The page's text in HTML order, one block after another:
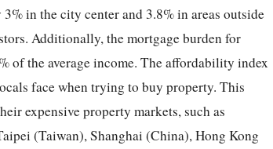
in the city center and 3.8% in areas outside
Additionally, the mortgage burden for
of the average income. The affordability index
face when trying to buy property. This
expensive property markets, such as
(Taiwan), Shanghai (China), Hong Kong